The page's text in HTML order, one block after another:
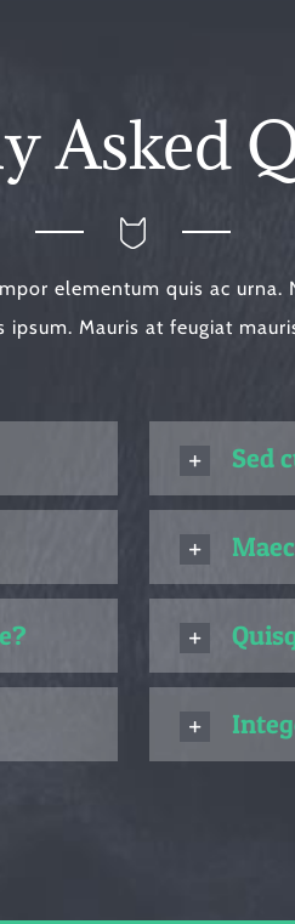
Asked
elementum quis ac urna.
ipsum. Mauris at feugiat
Sed